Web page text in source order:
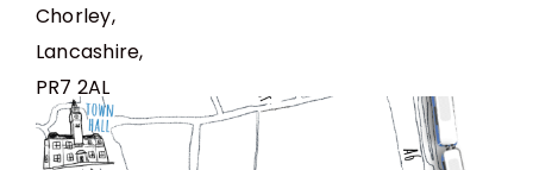
Chorley,
Lancashire,
PR7 2AL